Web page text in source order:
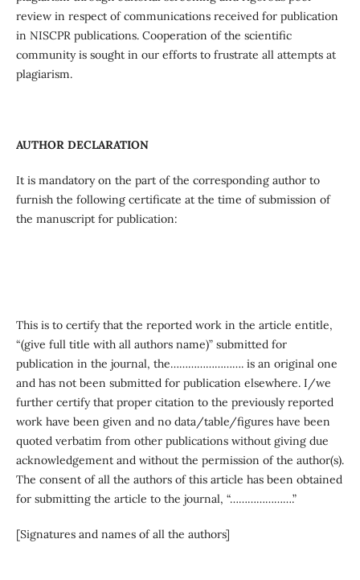
review in respect of communications received for publication
in NISCPR publications. Cooperation of the scientific
community is sought in our efforts to frustrate all attempts at
plagiarism.
AUTHOR DECLARATION
It is mandatory on the part of the corresponding author to
furnish the following certificate at the time of submission of
the manuscript for publication:
This is to certify that the reported work in the article entitle,
“(give full title with all authors name)” submitted for
publication in the journal, the……………………. is an original one
and has not been submitted for publication elsewhere. I/we
further certify that proper citation to the previously reported
work have been given and no data/table/figures have been
quoted verbatim from other publications without giving due
acknowledgement and without the permission of the author(s).
The consent of all the authors of this article has been obtained
for submitting the article to the journal, “………………….”
[Signatures and names of all the authors]